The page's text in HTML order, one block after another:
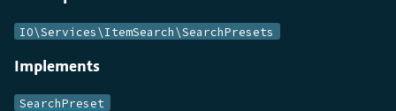
IO\Services\ItemSearch\SearchPresets
Implements
SearchPreset